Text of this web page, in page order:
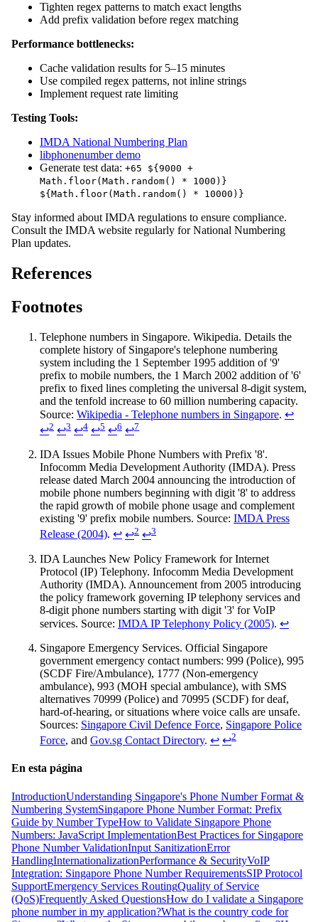
Tighten regex patterns to match exact lengths
Add prefix validation before regex matching
Performance bottlenecks:
Cache validation results for 5–15 minutes
Use compiled regex patterns, not inline strings
Implement request rate limiting
Testing Tools:
IMDA National Numbering Plan
libphonenumber demo
Generate test data: +65 ${9000 +
Math.floor(Math.random() * 1000)}
${Math.floor(Math.random() * 10000)}
Stay informed about IMDA regulations to ensure compliance.
Consult the IMDA website regularly for National Numbering
Plan updates.
References
Footnotes
Telephone numbers in Singapore. Wikipedia. Details the
complete history of Singapore's telephone numbering
system including the 1 September 1995 addition of '9'
prefix to mobile numbers, the 1 March 2002 addition of '6'
prefix to fixed lines completing the universal 8-digit system,
and the tenfold increase to 60 million numbering capacity.
Source: Wikipedia - Telephone numbers in Singapore. ↩
↩2 ↩3 ↩4 ↩5 ↩6 ↩7
IDA Issues Mobile Phone Numbers with Prefix '8'.
Infocomm Media Development Authority (IMDA). Press
release dated March 2004 announcing the introduction of
mobile phone numbers beginning with digit '8' to address
the rapid growth of mobile phone usage and complement
existing '9' prefix mobile numbers. Source: IMDA Press
Release (2004). ↩ ↩2 ↩3
IDA Launches New Policy Framework for Internet
Protocol (IP) Telephony. Infocomm Media Development
Authority (IMDA). Announcement from 2005 introducing
the policy framework governing IP telephony services and
8-digit phone numbers starting with digit '3' for VoIP
services. Source: IMDA IP Telephony Policy (2005). ↩
Singapore Emergency Services. Official Singapore
government emergency contact numbers: 999 (Police), 995
(SCDF Fire/Ambulance), 1777 (Non-emergency
ambulance), 993 (MOH special ambulance), with SMS
alternatives 70999 (Police) and 70995 (SCDF) for deaf,
hard-of-hearing, or situations where voice calls are unsafe.
Sources: Singapore Civil Defence Force, Singapore Police
Force, and Gov.sg Contact Directory. ↩ ↩2
En esta página
IntroductionUnderstanding Singapore's Phone Number Format &
Numbering SystemSingapore Phone Number Format: Prefix
Guide by Number TypeHow to Validate Singapore Phone
Numbers: JavaScript ImplementationBest Practices for Singapore
Phone Number ValidationInput SanitizationError
HandlingInternationalizationPerformance & SecurityVoIP
Integration: Singapore Phone Number RequirementsSIP Protocol
SupportEmergency Services RoutingQuality of Service
(QoS)Frequently Asked QuestionsHow do I validate a Singapore
phone number in my application?What is the country code for